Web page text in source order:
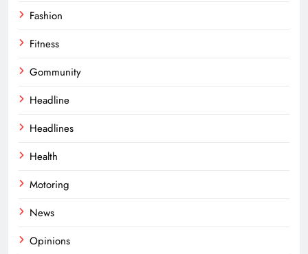
Fashion
Fitness
Gommunity
Headline
Headlines
Health
Motoring
News
Opinions